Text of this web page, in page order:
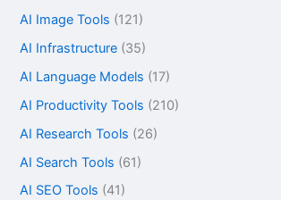
AI Image Tools (121)
AI Infrastructure (35)
AI Language Models (17)
AI Productivity Tools (210)
AI Research Tools (26)
AI Search Tools (61)
AI SEO Tools (41)